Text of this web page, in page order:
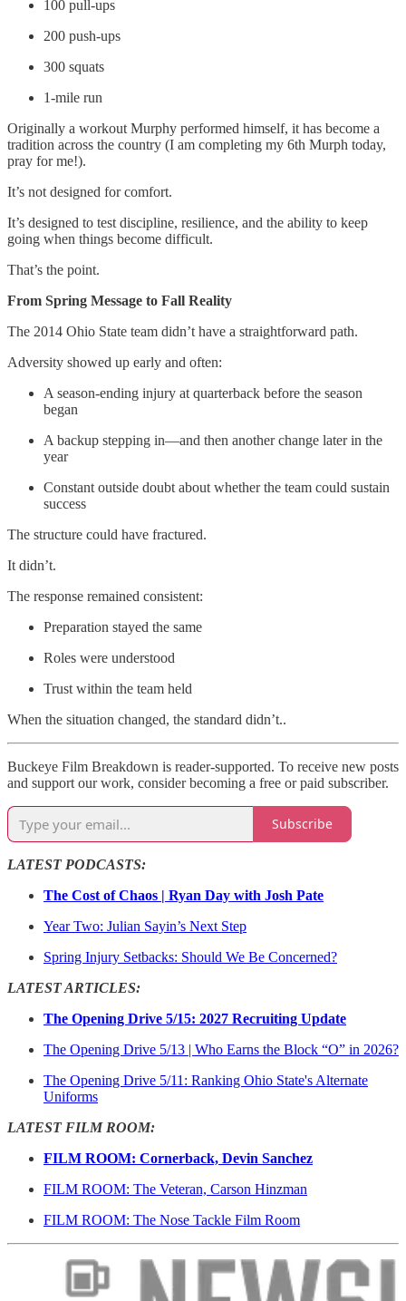
100 pull-ups
200 push-ups
300 squats
1-mile run
Originally a workout Murphy performed himself, it has become a
tradition across the country (I am completing my 6th Murph today,
pray for me!).
It’s not designed for comfort.
It’s designed to test discipline, resilience, and the ability to keep
going when things become difficult.
That’s the point.
From Spring Message to Fall Reality
The 2014 Ohio State team didn’t have a straightforward path.
Adversity showed up early and often:
A season-ending injury at quarterback before the season
began
A backup stepping in—and then another change later in the
year
Constant outside doubt about whether the team could sustain
success
The structure could have fractured.
It didn’t.
The response remained consistent:
Preparation stayed the same
Roles were understood
Trust within the team held
When the situation changed, the standard didn’t..
Buckeye Film Breakdown is reader-supported. To receive new posts
and support our work, consider becoming a free or paid subscriber.
Subscribe
LATEST PODCASTS:
The Cost of Chaos | Ryan Day with Josh Pate
Year Two: Julian Sayin’s Next Step
Spring Injury Setbacks: Should We Be Concerned?
LATEST ARTICLES:
The Opening Drive 5/15: 2027 Recruiting Update
The Opening Drive 5/13 | Who Earns the Block “O” in 2026?
The Opening Drive 5/11: Ranking Ohio State's Alternate
Uniforms
LATEST FILM ROOM:
FILM ROOM: Cornerback, Devin Sanchez
FILM ROOM: The Veteran, Carson Hinzman
FILM ROOM: The Nose Tackle Film Room